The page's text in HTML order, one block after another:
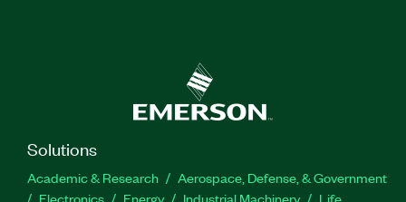
Solutions
Academic & Research
Aerospace, Defense, & Government
Electronics
Energy Industrial Machinery
Life